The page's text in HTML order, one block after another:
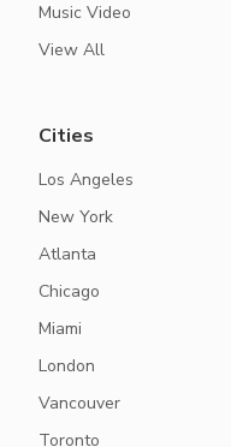
Music Video
View All
Cities
Los Angeles
New York
Atlanta
Chicago
Miami
London
Vancouver
Toronto